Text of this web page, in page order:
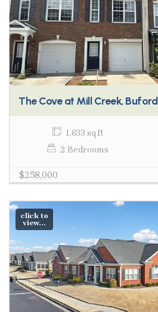
The Cove at Mill Creek, Buford
1,633 sq ft
2 Bedrooms
$258,000
click to
view...